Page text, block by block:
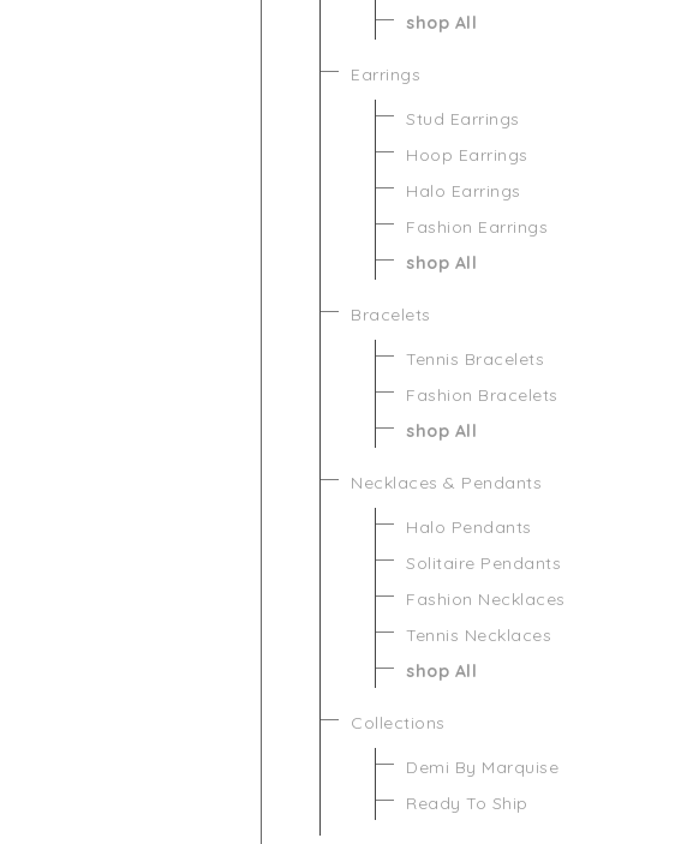
shop All
Earrings
Stud Earrings
Hoop Earrings
Halo Earrings
Fashion Earrings
shop All
Bracelets
Tennis Bracelets
Fashion Bracelets
shop All
Necklaces & Pendants
Halo Pendants
Solitaire Pendants
Fashion Necklaces
Tennis Necklaces
shop All
Collections
Demi By Marquise
Ready To Ship